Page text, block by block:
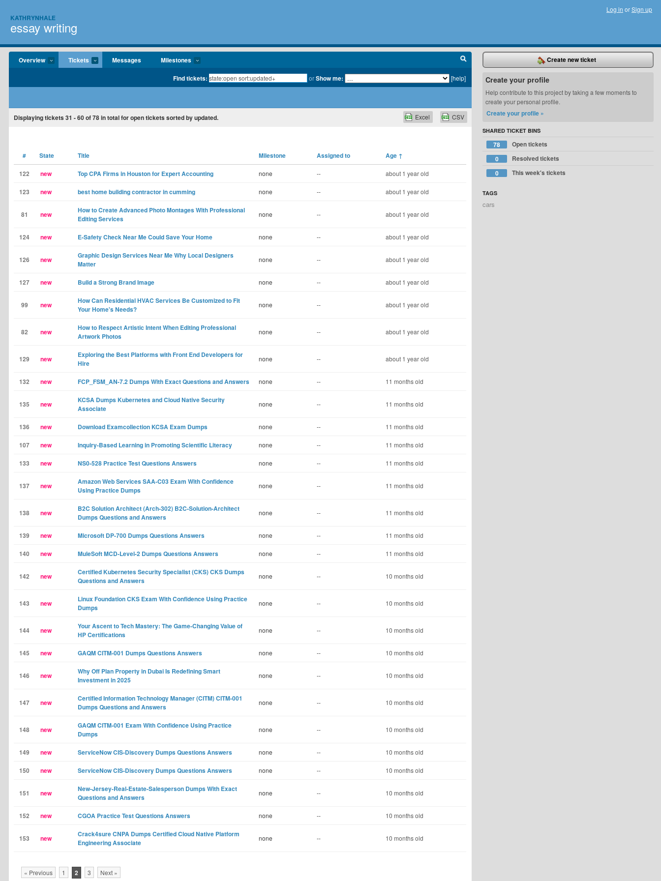
KATHRYNHALE
essay writing
Log in orSign up
Overview Tickets Messages Milestones
Find tickets: orShow me: [help]
Displaying tickets 31 - 60of78in total for open tickets sorted by updated. CSV
Excel
# State Title Milestone Assigned to Age ↑
122 new Top CPA Firms in Houston for Expert Accounting none -- about 1 year old
123 new best home building contractor in cumming none -- about 1 year old
81 new
How to Create Advanced Photo Montages With Professional
Editing Services
none -- about 1 year old
124 new E-Safety Check Near Me Could Save Your Home none -- about 1 year old
126 new
Graphic Design Services Near Me Why Local Designers
Matter
none -- about 1 year old
127 new Build a Strong Brand Image none -- about 1 year old
99 new
How Can Residential HVAC Services Be Customized to Fit
Your Home's Needs?
none -- about 1 year old
82 new
How to Respect Artistic Intent When Editing Professional
Artwork Photos
none -- about 1 year old
129 new
Exploring the Best Platforms with Front End Developers for
Hire
none -- about 1 year old
132 new FCP_FSM_AN-7.2 Dumps With Exact Questions and Answers none -- 11 months old
135 new
KCSA Dumps Kubernetes and Cloud Native Security
Associate
none -- 11 months old
136 new Download Examcollection KCSA Exam Dumps none -- 11 months old
107 new Inquiry-Based Learning in Promoting Scientific Literacy none -- 11 months old
133 new NS0-528 Practice Test Questions Answers none -- 11 months old
137 new
Amazon Web Services SAA-C03 Exam With Confidence
Using Practice Dumps
none -- 11 months old
138 new
B2C Solution Architect (Arch-302) B2C-Solution-Architect
Dumps Questions and Answers
none -- 11 months old
139 new Microsoft DP-700 Dumps Questions Answers none -- 11 months old
140 new MuleSoft MCD-Level-2 Dumps Questions Answers none -- 11 months old
142 new
Certified Kubernetes Security Specialist (CKS) CKS Dumps
Questions and Answers
none -- 10 months old
143 new
Linux Foundation CKS Exam With Confidence Using Practice
Dumps
none -- 10 months old
144 new
Your Ascent to Tech Mastery: The Game-Changing Value of
HP Certifications
none -- 10 months old
145 new GAQM CITM-001 Dumps Questions Answers none -- 10 months old
146 new
Why Off Plan Property in Dubai Is Redefining Smart
Investment in 2025
none -- 10 months old
147 new
Certified Information Technology Manager (CITM) CITM-001
Dumps Questions and Answers
none -- 10 months old
148 new
GAQM CITM-001 Exam With Confidence Using Practice
Dumps
none -- 10 months old
149 new ServiceNow CIS-Discovery Dumps Questions Answers none -- 10 months old
150 new ServiceNow CIS-Discovery Dumps Questions Answers none -- 10 months old
151 new
New-Jersey-Real-Estate-Salesperson Dumps With Exact
Questions and Answers
none -- 10 months old
152 new CGOA Practice Test Questions Answers none -- 10 months old
153 new
Crack4sure CNPA Dumps Certified Cloud Native Platform
Engineering Associate
none -- 10 months old
« Previous 1 2 3 Next »
Create new ticket
Create your profile
Help contribute to this project by taking a few moments to
create your personal profile.
Create your profile »
SHARED TICKET BINS
78
Open tickets
0
Resolved tickets
0
This week's tickets
TAGS
cars